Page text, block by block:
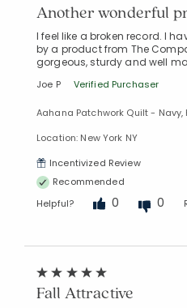
Another wonderful
I feel like a broken record. I
by a product from The
gorgeous, sturdy and well
Joe P Verified Purchaser
Aahana Patchwork Quilt - Navy,
Location: New York NY
Incentivized Review
Recommended
Helpful?
0 0
Fall Attractive